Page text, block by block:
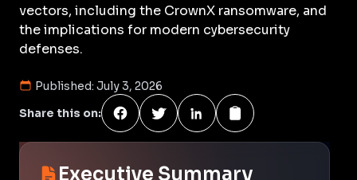
vectors, including the CrownX ransomware, and
the implications for modern cybersecurity
defenses.
Published: July 3, 2026
Share this on:
Executive Summary